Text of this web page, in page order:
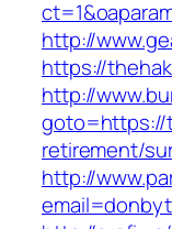
http://
https://
http://
goto=https://
retirement/
http://